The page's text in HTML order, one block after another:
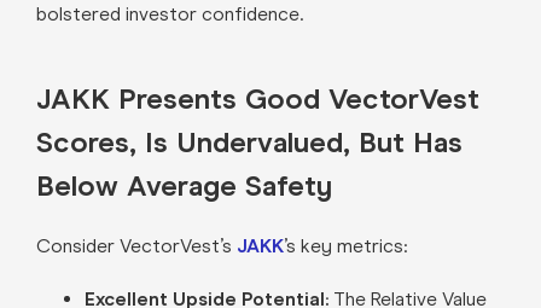
bolstered investor confidence.
JAKK Presents Good VectorVest
Scores, Is Undervalued, But Has
Below Average Safety
Consider VectorVest’s JAKK’s key metrics:
Excellent Upside Potential:The Relative Value